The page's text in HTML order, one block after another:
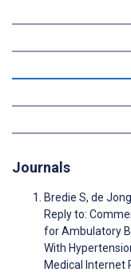
Journals
Bredie S, de
Reply to:
for Ambulatory
With
Medical Internet